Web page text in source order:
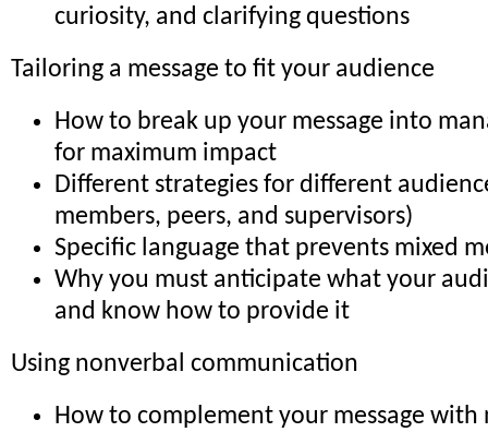
curiosity, and clarifying questions
Tailoring a message to fit your audience
How to break up your message into
for maximum impact
Different strategies for different
members, peers, and supervisors)
Specific language that prevents mixed
Why you must anticipate what your
and know how to provide it
Using nonverbal communication
How to complement your message with